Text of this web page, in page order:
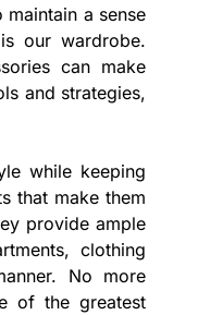
a sense
our wardrobe.
can make
and strategies,
while keeping
that make them
provide ample
clothing
No more
of the greatest